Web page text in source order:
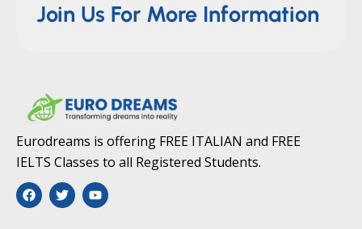
Join Us For More Information
Eurodreams is offering FREE ITALIAN and FREE
IELTS Classes to all Registered Students.
F
a
c
T
w
i
Y
o
u